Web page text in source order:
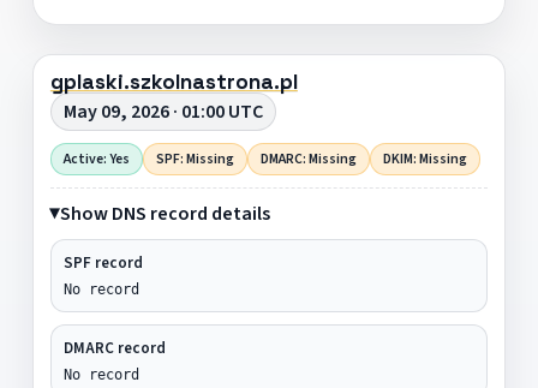
gplaski.szkolnastrona.pl
May 09, 2026 · 01:00 UTC
Active: Yes SPF: Missing DMARC: Missing DKIM: Missing
Show DNS record details
SPF record
No record
DMARC record
No record